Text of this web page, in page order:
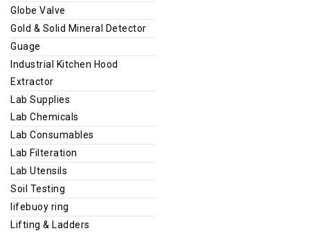
Globe Valve
Gold & Solid Mineral Detector
Guage
Industrial Kitchen Hood
Extractor
Lab Supplies
Lab Chemicals
Lab Consumables
Lab Filteration
Lab Utensils
Soil Testing
lifebuoy ring
Lifting & Ladders